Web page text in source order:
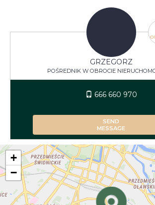
GRZEGORZ
POŚREDNIK W OBROCIE
666 660 970
SEND
MESSAGE
+
−